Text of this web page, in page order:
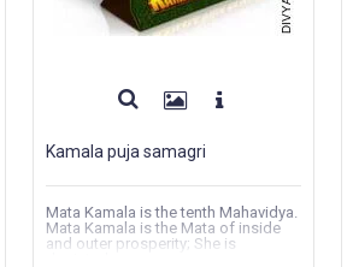
Kamala puja samagri
Mata Kamala is the tenth Mahavidya.
Mata Kamala is the Mata of inside
and outer prosperity; She is